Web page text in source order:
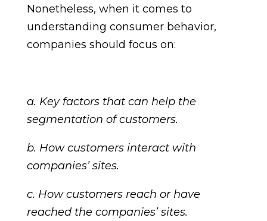
Nonetheless, when it comes to
understanding consumer behavior,
companies should focus on:
a. Key factors that can help the
segmentation of customers.
b. How customers interact with
companies’ sites.
c. How customers reach or have
reached the companies’ sites.